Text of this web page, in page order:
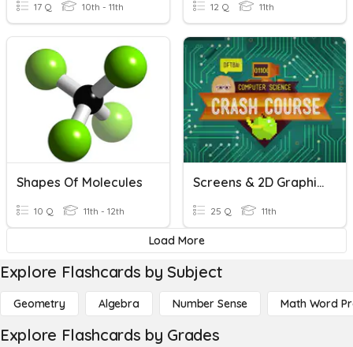
17 Q 10th - 11th 12 Q 11th
Shapes Of Molecules
10 Q 11th - 12th
Screens & 2D Graphics
25 Q 11th
Load More
Explore Flashcards by Subject
Geometry Algebra Number Sense Math Word
Explore Flashcards by Grades